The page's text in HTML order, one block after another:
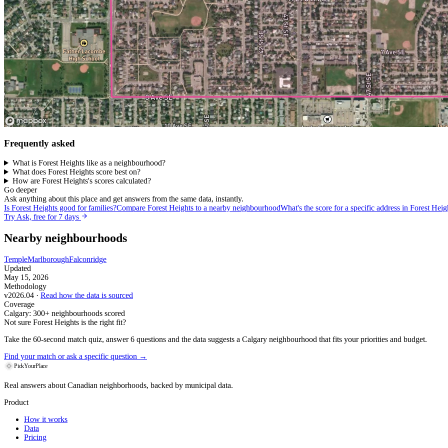
Frequently asked
What is Forest Heights like as a neighbourhood?
What does Forest Heights score best on?
How are Forest Heights's scores calculated?
Go deeper
Ask anything about this place and get answers from the same data, instantly.
Is Forest Heights good for families?Compare Forest Heights to a nearby neighbourhoodWhat's the score for a specific address in Forest
Try Ask, free for 7 days
Nearby neighbourhoods
TempleMarlboroughFalconridge
Updated
May 15, 2026
Methodology
v2026.04 · Read how the data is sourced
Coverage
Calgary: 300+ neighbourhoods scored
Not sure Forest Heights is the right fit?
Take the 60-second match quiz, answer 6 questions and the data suggests a Calgary neighbourhood that fits your priorities and budget.
Find your match or ask a specific question →
PickYourPlace
Real answers about Canadian neighborhoods, backed by municipal data.
Product
How it works
Data
Pricing